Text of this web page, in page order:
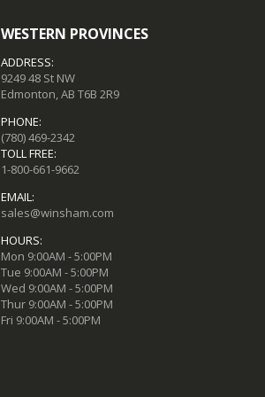
WESTERN PROVINCES
ADDRESS:
9249 48 St NW
Edmonton, AB T6B 2R9
PHONE:
(780) 469-2342
TOLL FREE:
1-800-661-9662
EMAIL:
sales@winsham.com
HOURS:
Mon 9:00AM - 5:00PM
Tue 9:00AM - 5:00PM
Wed 9:00AM - 5:00PM
Thur 9:00AM - 5:00PM
Fri 9:00AM - 5:00PM